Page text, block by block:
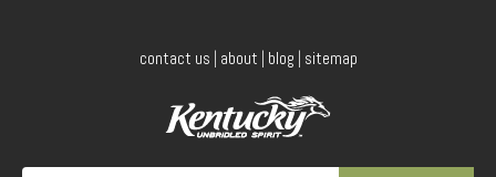
contact us | about | blog | sitemap